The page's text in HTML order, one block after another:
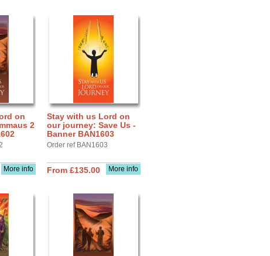
on
2
More info
Stay with us Lord on
our journey: Save Us -
Banner BAN1603
Order ref BAN1603
More info
From £135.00